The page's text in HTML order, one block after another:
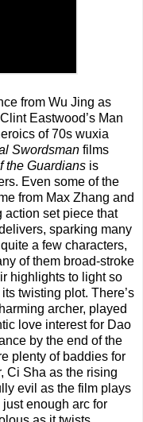
from Wu Jing as
Eastwood’s Man
of 70s wuxia
Swordsman films
the Guardians is
Even some of the
from Max Zhang and
action set piece that
sparking many
a few characters,
of them broad-stroke
highlights to light so
twisting plot. There’s
archer, played
love interest for Dao
by the end of the
plenty of baddies for
Ci Sha as the rising
evil as the film plays
just enough arc for